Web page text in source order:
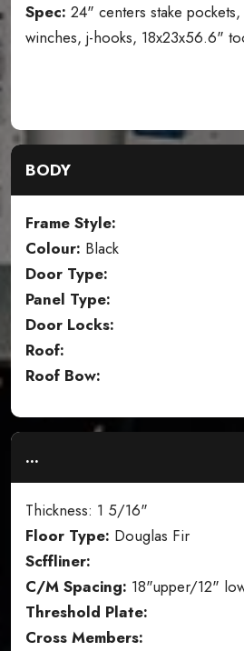
Spec: 24" centers stake
winches, j-hooks, 18x23x56.6"
BODY
Frame Style:
Colour: Black
Door Type:
Panel Type:
Door Locks:
Roof:
Roof Bow:
...
Thickness: 1 5/16"
Floor Type: Douglas Fir
Scffliner:
C/M Spacing: 18"upper/12"
Threshold Plate:
Cross Members: